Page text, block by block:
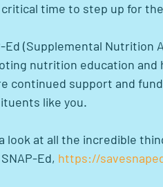
critical time to step up for
Ed (Supplemental Nutrition
nutrition education and
continued support and
like you.
look at all the incredible
Ed, https://